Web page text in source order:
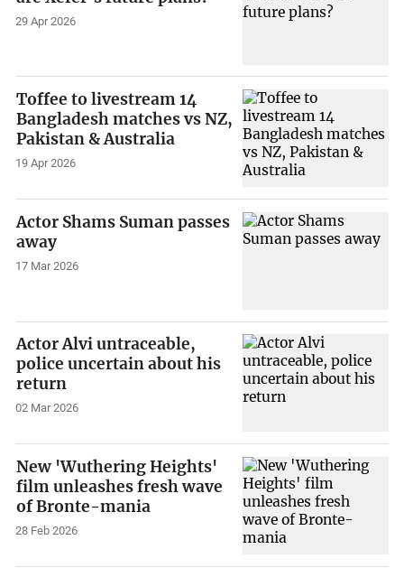
29 Apr 2026
Toffee to livestream 14
Bangladesh matches vs NZ,
Pakistan & Australia
19 Apr 2026
Actor Shams Suman passes
away
17 Mar 2026
Actor Alvi untraceable,
police uncertain about his
return
02 Mar 2026
New 'Wuthering Heights'
film unleashes fresh wave
of Bronte-mania
28 Feb 2026